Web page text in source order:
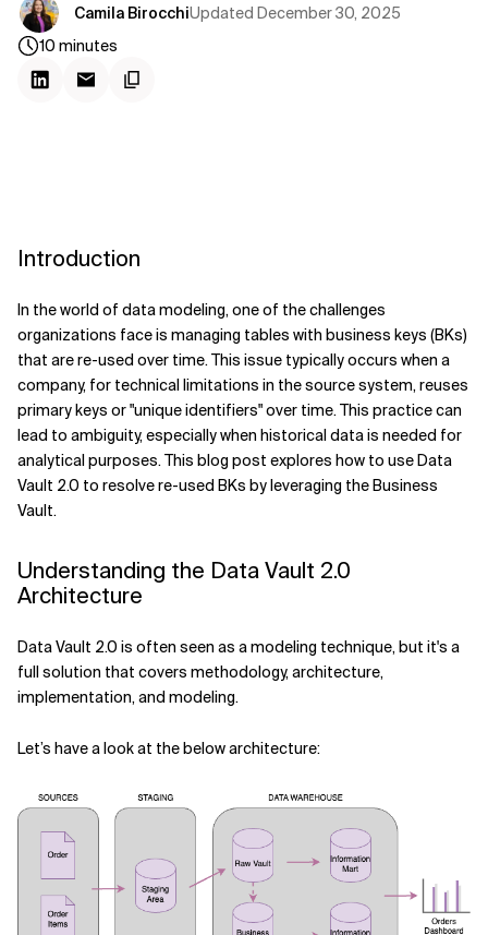
Related Topics
Camila BirocchiUpdated December 30, 2025
10 minutes
Introduction
In the world of data modeling, one of the challenges
organizations face is managing tables with business keys (BKs)
that are re-used over time. This issue typically occurs when a
company, for technical limitations in the source system, reuses
primary keys or "unique identifiers" over time.This practice can
lead to ambiguity, especially when historical data is needed for
analytical purposes. This blog post explores how to use Data
Vault 2.0 to resolve re-used BKs by leveraging the Business
Vault.
Understanding the Data Vault 2.0
Architecture
Data Vault 2.0 is often seen as a modeling technique, but it's a
full solution that covers methodology, architecture,
implementation, and modeling.
Let’s have a look at the below architecture: